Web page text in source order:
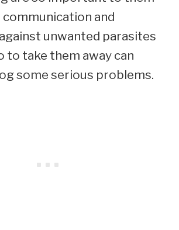
and
unwanted parasites
to take them away can
some serious problems.